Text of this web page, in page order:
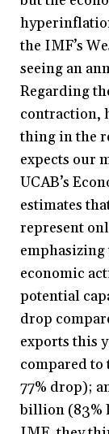
the IMF’s
seeing an
Regarding
contraction,
thing in the
expects our
UCAB’s
estimates
represent
economic
potential
drop
exports this
compared
77% drop);
billion (83%